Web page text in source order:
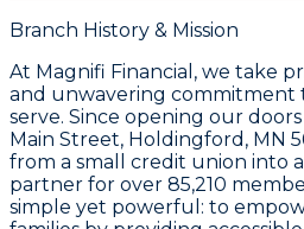
Branch History & Mission
At Magnifi Financial, we take
and unwavering commitment
serve. Since opening our
Main Street, Holdingford, MN
from a small credit union into
partner for over 85,210
simple yet powerful: to